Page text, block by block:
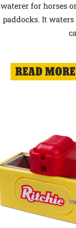
waterer for horses
paddocks. It waters
READ MORE